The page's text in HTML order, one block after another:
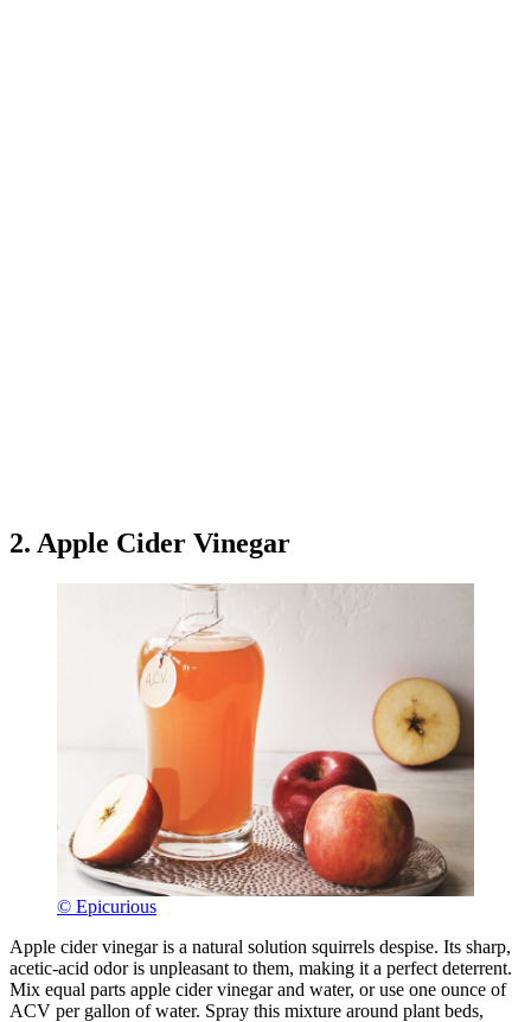
2. Apple Cider Vinegar
© Epicurious
Apple cider vinegar is a natural solution squirrels despise. Its sharp,
acetic-acid odor is unpleasant to them, making it a perfect deterrent.
Mix equal parts apple cider vinegar and water, or use one ounce of
ACV per gallon of water. Spray this mixture around plant beds,